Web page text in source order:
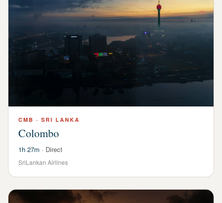
CMB · SRI LANKA
Colombo
1h 27m · Direct
SriLankan Airlines